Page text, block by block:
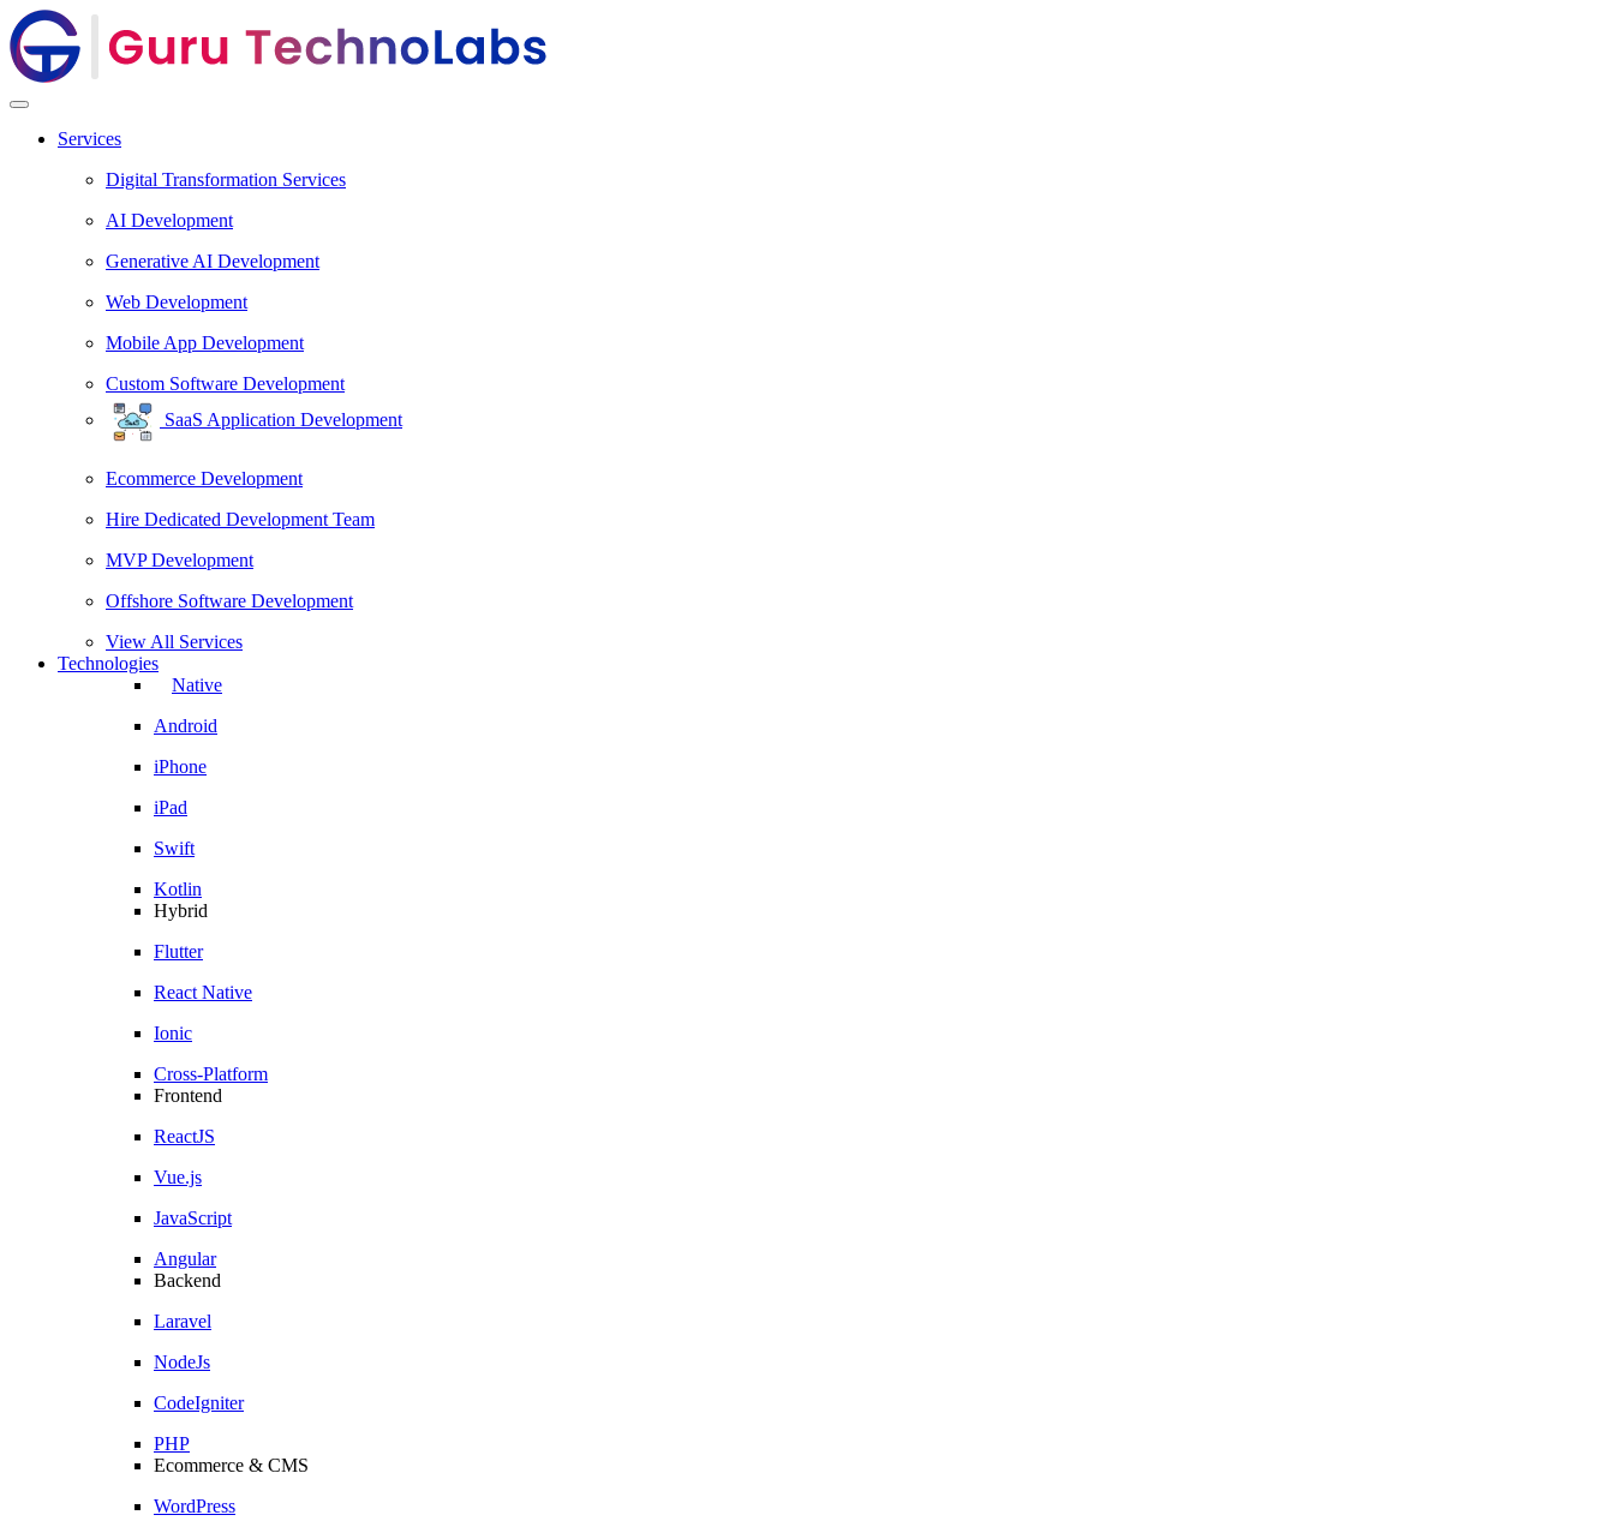
Services
Digital Transformation Services
AI Development
Generative AI Development
Web Development
Mobile App Development
Custom Software Development
SaaS Application Development
Ecommerce Development
Hire Dedicated Development Team
MVP Development
Offshore Software Development
View All Services
Technologies
Native
Android
iPhone
iPad
Swift
Kotlin
Hybrid
Flutter
React Native
Ionic
Cross-Platform
Frontend
ReactJS
Vue.js
JavaScript
Angular
Backend
Laravel
NodeJs
CodeIgniter
PHP
Ecommerce & CMS
WordPress